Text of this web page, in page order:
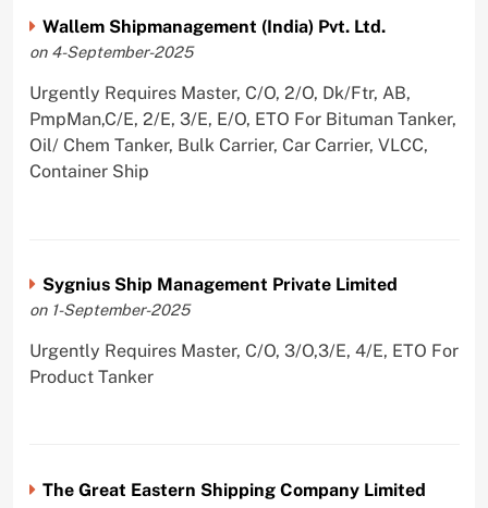
Wallem Shipmanagement (India) Pvt. Ltd.
on 4-September-2025
Urgently Requires Master, C/O, 2/O, Dk/Ftr, AB,
PmpMan,C/E, 2/E, 3/E, E/O, ETO For Bituman Tanker,
Oil/ Chem Tanker, Bulk Carrier, Car Carrier, VLCC,
Container Ship
Sygnius Ship Management Private Limited
on 1-September-2025
Urgently Requires Master, C/O, 3/O,3/E, 4/E, ETO For
Product Tanker
The Great Eastern Shipping Company Limited